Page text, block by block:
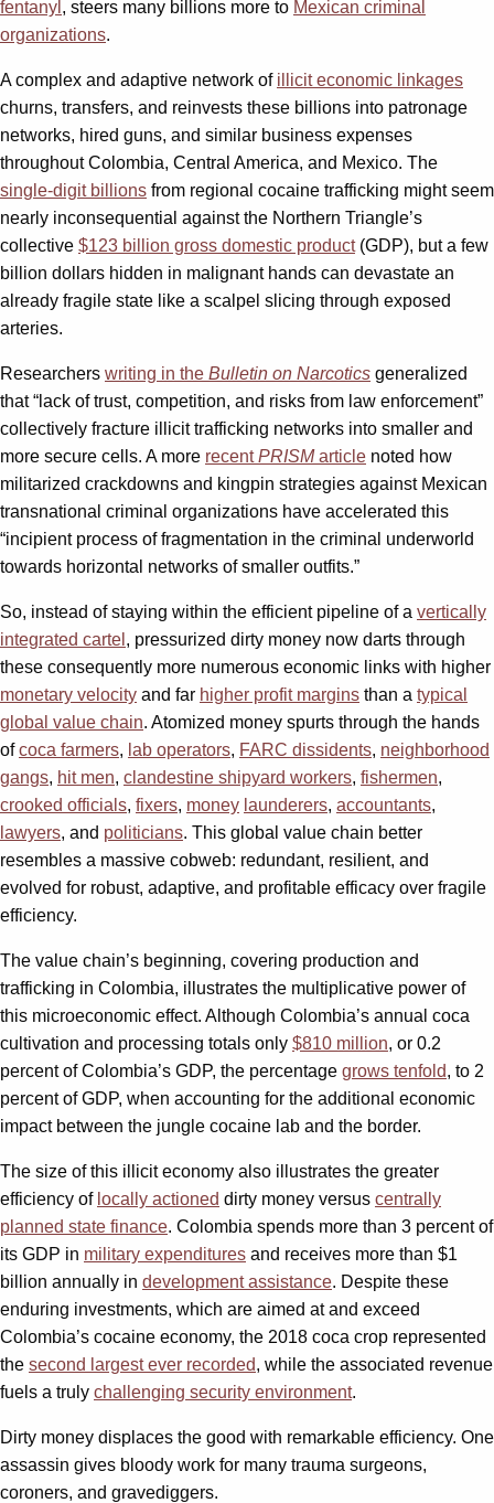
fentanyl , steers many billions more to Mexican criminal
organizations.
A complex and adaptive network of illicit economic linkages
churns, transfers, and reinvests these billions into patronage
networks, hired guns, and similar business expenses
throughout Colombia, Central America, and Mexico. The
single-digit billions from regional cocaine trafficking might seem
nearly inconsequential against the Northern Triangle’s
collective $123 billion gross domestic product(GDP), but a few
billion dollars hidden in malignant hands can devastate an
already fragile state like a scalpel slicing through exposed
arteries.
Researchers writing in the Bulletin on Narcotics generalized
that “lack of trust, competition, and risks from law enforcement”
collectively fracture illicit trafficking networks into smaller and
more secure cells. A more recentPRISMarticle noted how
militarized crackdowns and kingpin strategies against Mexican
transnational criminal organizations have accelerated this
“incipient process of fragmentation in the criminal underworld
towards horizontal networks of smaller outfits.”
So, instead of staying within the efficient pipeline of a vertically
integrated cartel , pressurized dirty money now darts through
these consequently more numerous economic links with higher
monetary velocity and far higher profit margins than a typical
global value chain. Atomized money spurts through the hands
ofcoca farmers, lab operators, FARC dissidents, neighborhood
gangs, hit men, clandestine shipyard workers, fishermen,
crooked officials, fixers, money launderers, accountants,
lawyers, and politicians. This global value chain better
resembles a massive cobweb: redundant, resilient, and
evolved for robust, adaptive, and profitable efficacy over fragile
efficiency.
The value chain’s beginning, covering production and
trafficking in Colombia, illustrates the multiplicative power of
this microeconomic effect. Although Colombia’s annual coca
cultivation and processing totals only $810 million, or 0.2
percent of Colombia’s GDP, the percentage grows tenfold, to 2
percent of GDP, when accounting for the additional economic
impact between the jungle cocaine lab and the border.
The size of this illicit economy also illustrates the greater
efficiency of locally actioned dirty money versus centrally
planned state finance. Colombia spends more than 3 percent of
its GDP in military expenditures and receives more than $1
billion annually in development assistance. Despite these
enduring investments, which are aimed at and exceed
Colombia’s cocaine economy, the 2018 coca crop represented
the second largest ever recorded, while the associated revenue
fuels a truly challenging security environment.
Dirty money displaces the good with remarkable efficiency. One
assassin gives bloody work for many trauma surgeons,
coroners, and gravediggers.